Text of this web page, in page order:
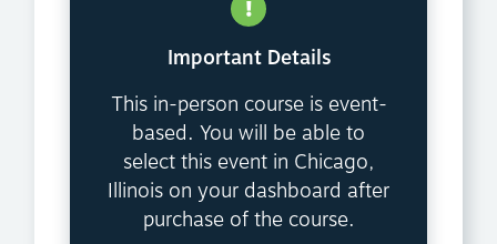
Important Details
This in-person course is event-
based. You will be able to
select this event in Chicago,
Illinois on your dashboard after
purchase of the course.